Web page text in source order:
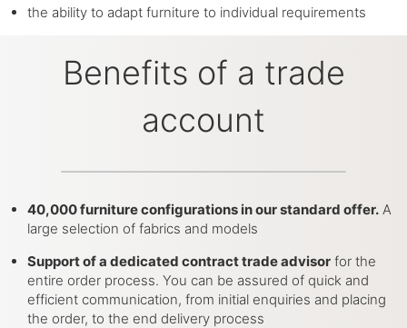
the ability to adapt furniture to individual requirements
Benefits of a trade
account
40,000 furniture configurations in our standard offer. A
large selection of fabrics and models
Support of a dedicated contract trade advisor for the
entire order process. You can be assured of quick and
efficient communication, from initial enquiries and placing
the order, to the end delivery process